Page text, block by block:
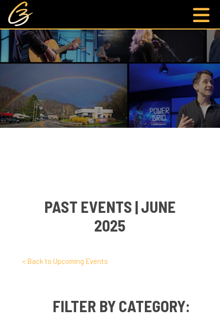
PAST EVENTS | JUNE
2025
< Back to Upcoming Events
FILTER BY CATEGORY: